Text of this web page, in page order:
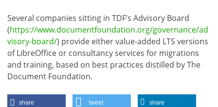
Several companies sitting in TDF’s Advisory Board
(https://www.documentfoundation.org/governance/ad
visory-board/) provide either value-added LTS versions
of LibreOffice or consultancy services for migrations
and training, based on best practices distilled by The
Document Foundation.
share tweet share